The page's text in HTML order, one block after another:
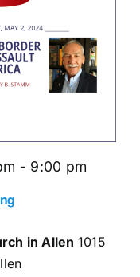
- 9:00 pm
in Allen 1015